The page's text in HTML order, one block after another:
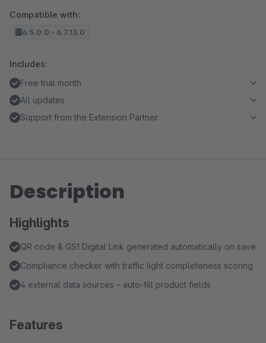
Compatible with:
6.5.0.0 - 6.7.13.0
Includes:
Free trial month
All updates
Support from the Extension Partner
Description
Highlights
QR code & GS1 Digital Link generated automatically on save
Compliance checker with traffic light completeness scoring
4 external data sources – auto-fill product fields
Features